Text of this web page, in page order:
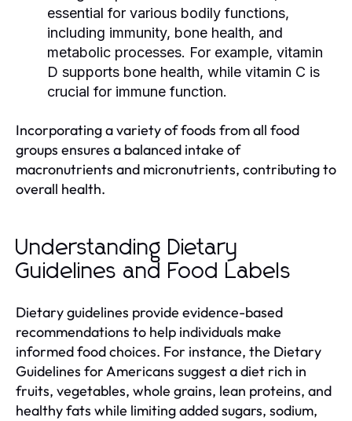
essential for various bodily functions,
including immunity, bone health, and
metabolic processes. For example, vitamin
D supports bone health, while vitamin C is
crucial for immune function.
Incorporating a variety of foods from all food
groups ensures a balanced intake of
macronutrients and micronutrients, contributing to
overall health.
Understanding Dietary
Guidelines and Food Labels
Dietary guidelines provide evidence-based
recommendations to help individuals make
informed food choices. For instance, the Dietary
Guidelines for Americans suggest a diet rich in
fruits, vegetables, whole grains, lean proteins, and
healthy fats while limiting added sugars, sodium,